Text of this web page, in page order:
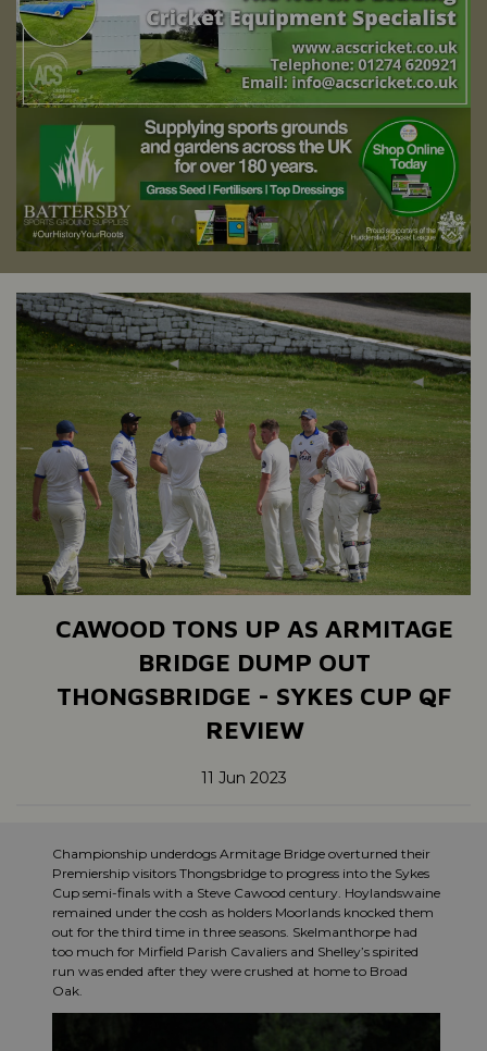
CAWOOD TONS UP AS ARMITAGE
BRIDGE DUMP OUT
THONGSBRIDGE - SYKES CUP QF
REVIEW
11 Jun 2023
Championship underdogs Armitage Bridge overturned their
Premiership visitors Thongsbridge to progress into the Sykes
Cup semi-finals with a Steve Cawood century. Hoylandswaine
remained under the cosh as holders Moorlands knocked them
out for the third time in three seasons. Skelmanthorpe had
too much for Mirfield Parish Cavaliers and Shelley’s spirited
run was ended after they were crushed at home to Broad
Oak.